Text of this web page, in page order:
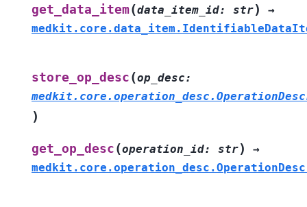
get_data_item(data_item_id: str)
→
store_op_desc (op_desc:
)
get_op_desc (operation_id: str)
→